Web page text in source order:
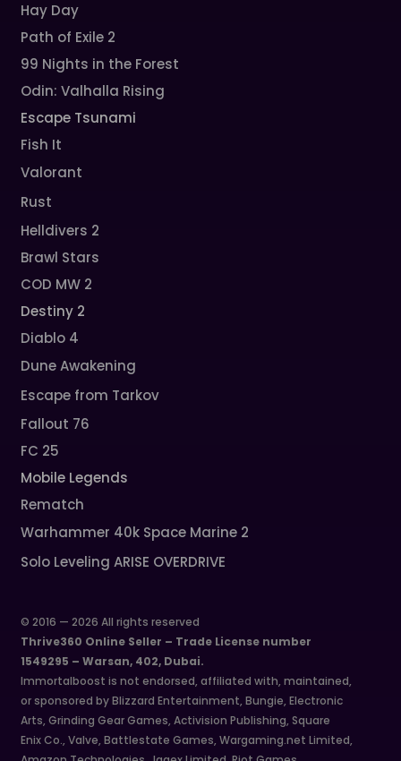
Hay Day
Path of Exile 2
99 Nights in the Forest
Odin: Valhalla Rising
Escape Tsunami
Fish It
Valorant
Rust
Helldivers 2
Brawl Stars
COD MW 2
Destiny 2
Diablo 4
Dune Awakening
Escape from Tarkov
Fallout 76
FC 25
Mobile Legends
Rematch
Warhammer 40k Space Marine 2
Solo Leveling ARISE OVERDRIVE
© 2016 — 2026 All rights reserved
Thrive360 Online Seller – Trade License number
1549295 – Warsan, 402, Dubai.
Immortalboost is not endorsed, affiliated with, maintained,
or sponsored by Blizzard Entertainment, Bungie, Electronic
Arts, Grinding Gear Games, Activision Publishing, Square
Enix Co., Valve, Battlestate Games, Wargaming.net Limited,